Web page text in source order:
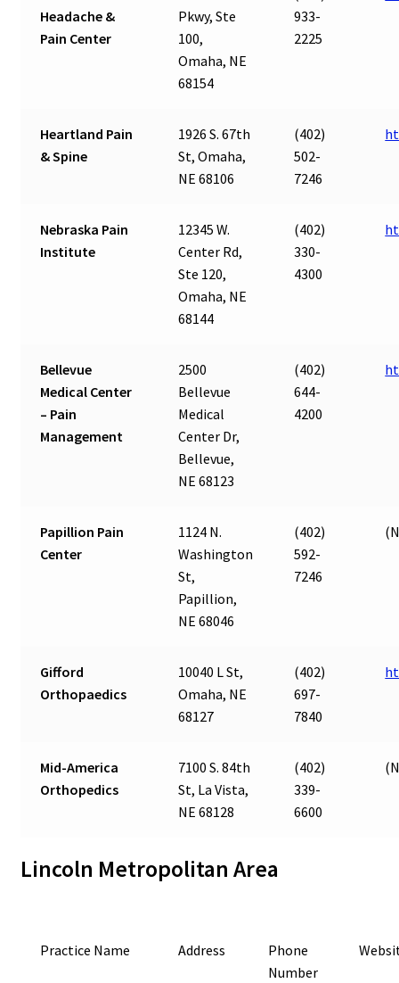
Headache &
Pain Center
Pkwy, Ste
100,
Omaha, NE
68154
933-
2225
Heartland Pain
& Spine
1926 S. 67th
St, Omaha,
NE 68106
(402)
502-
7246
Nebraska Pain
Institute
12345 W.
Center Rd,
Ste 120,
Omaha, NE
68144
(402)
330-
4300
Bellevue
Medical Center
– Pain
Management
2500
Bellevue
Medical
Center Dr,
Bellevue,
NE 68123
(402)
644-
4200
Papillion Pain
Center
1124 N.
Washington
St,
Papillion,
NE 68046
(402)
592-
7246
Gifford
Orthopaedics
10040 L St,
Omaha, NE
68127
(402)
697-
7840
Mid-America
Orthopedics
7100 S. 84th
St, La Vista,
NE 68128
(402)
339-
6600
Lincoln Metropolitan Area
Practice Name Address
Phone
Number